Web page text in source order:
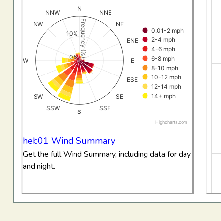
View as data table, All Data Wind RoseHebron
The chart has 1 X axis displaying categories.
The chart has 1 Y axis displaying Frequency (%). Data
Frequency (%)
0.01-2 mph
2-4 mph
4-6 mph
6-8 mph
8-10 mph
10-12 mph
12-14 mph
14+ mph
N
NNE
NE
ENE
E
ESE
SE
SSE
S
SSW
SW
W
NW
NNW
0%
10%
Highcharts.com
heb01 Wind Summary
Get the full Wind Summary, including data for day
and night.